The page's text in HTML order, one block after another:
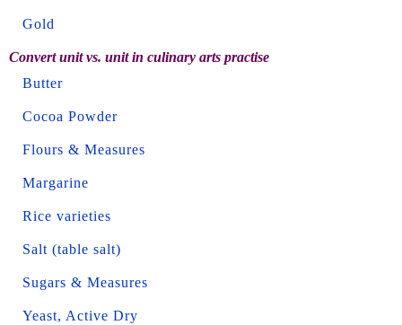
Gold
Convert unit vs. unit in culinary arts practise
Butter
Cocoa Powder
Flours & Measures
Margarine
Rice varieties
Salt (table salt)
Sugars & Measures
Yeast, Active Dry